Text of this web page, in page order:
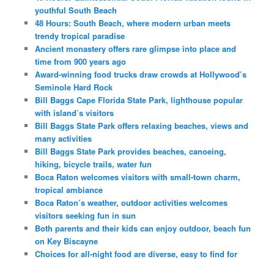
youthful South Beach
48 Hours: South Beach, where modern urban meets
trendy tropical paradise
Ancient monastery offers rare glimpse into place and
time from 900 years ago
Award-winning food trucks draw crowds at Hollywood’s
Seminole Hard Rock
Bill Baggs Cape Florida State Park, lighthouse popular
with island’s visitors
Bill Baggs State Park offers relaxing beaches, views and
many activities
Bill Baggs State Park provides beaches, canoeing,
hiking, bicycle trails, water fun
Boca Raton welcomes visitors with small-town charm,
tropical ambiance
Boca Raton’s weather, outdoor activities welcomes
visitors seeking fun in sun
Both parents and their kids can enjoy outdoor, beach fun
on Key Biscayne
Choices for all-night food are diverse, easy to find for